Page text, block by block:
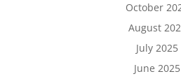
October
August
July 2025
June 2025